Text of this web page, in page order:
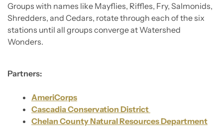
Groups with names like Mayflies, Riffles, Fry, Salmonids,
Shredders, and Cedars, rotate through each of the six
stations until all groups converge at Watershed
Wonders.
Partners:
AmeriCorps
Cascadia Conservation District
Chelan County Natural Resources Department